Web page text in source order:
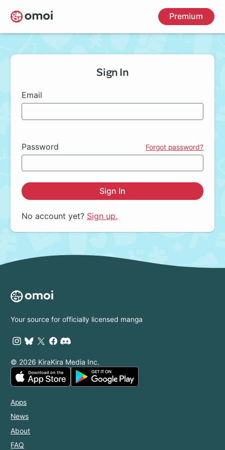
Skip
to
main
Premium
Sign In
Email
Password Forgot password?
Sign In
No account yet? Sign up.
Your source for officially licensed manga
© 2026 KiraKira Media Inc.
Apps
News
About
FAQ